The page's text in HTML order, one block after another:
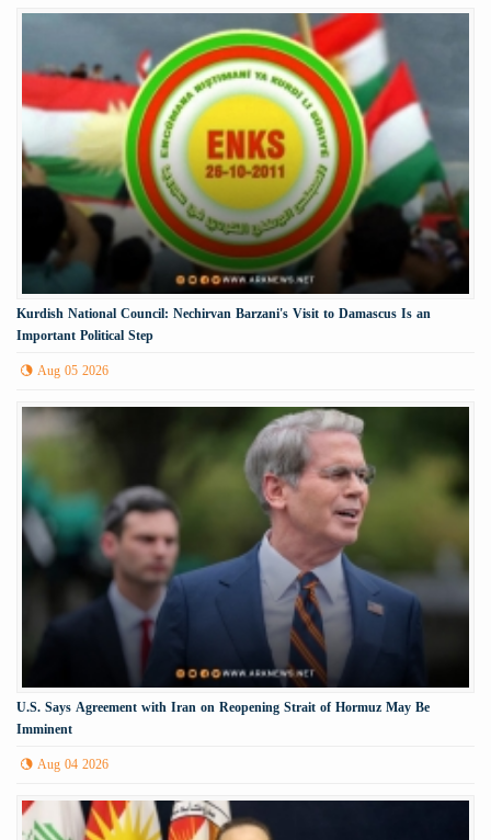
Kurdish National Council: Nechirvan Barzani's Visit to Damascus Is an
Important Political Step
Aug 05 2026
U.S. Says Agreement with Iran on Reopening Strait of Hormuz May Be
Imminent
Aug 04 2026